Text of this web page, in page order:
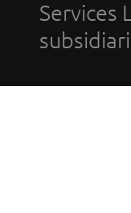
Services